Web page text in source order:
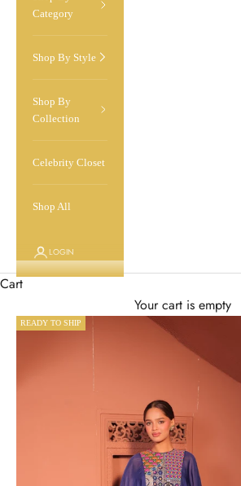
Category
Shop By Style
Shop By
Collection
Celebrity Closet
Shop All
LOGIN
Cart
Your cart is empty
READY TO SHIP